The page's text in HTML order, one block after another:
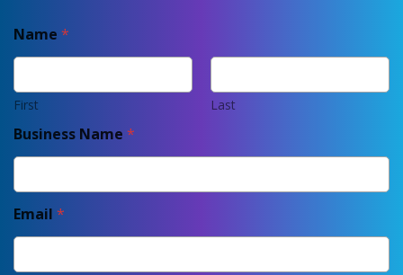
Name *
First Last
Business Name *
Email *